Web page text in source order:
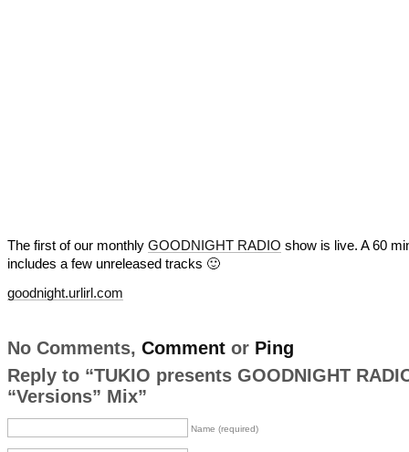
The first of our monthly GOODNIGHT RADIO show is live. A 60
includes a few unreleased tracks 🙂
goodnight.urlirl.com
No Comments, Commentor Ping
Reply to “TUKIO presents GOODNIGHT
“Versions” Mix”
Name (required)